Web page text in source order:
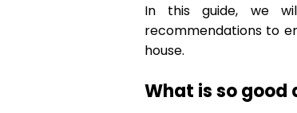
In this guide, we
recommendations to
house.
What is so good